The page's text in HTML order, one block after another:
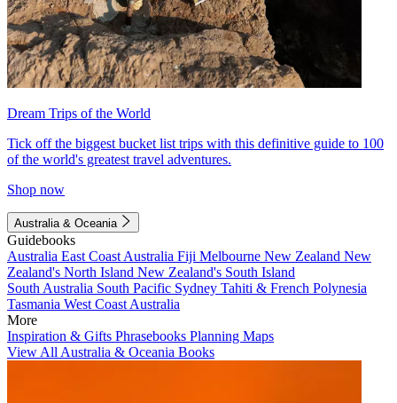
Dream Trips of the World
Tick off the biggest bucket list trips with this definitive guide to 100
of the world's greatest travel adventures.
Shop now
Australia & Oceania
Guidebooks
Australia East Coast Australia Fiji Melbourne New Zealand New
Zealand's North Island New Zealand's South Island
South Australia South Pacific Sydney Tahiti & French Polynesia
Tasmania West Coast Australia
More
Inspiration & Gifts Phrasebooks Planning Maps
View All Australia & Oceania Books